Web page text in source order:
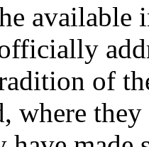
available
of
where